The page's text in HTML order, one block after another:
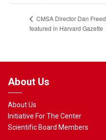
CMSA Director Dan Freed
featured in Harvard Gazette
About Us
About Us
Initiative For The Center
Scientific Board Members